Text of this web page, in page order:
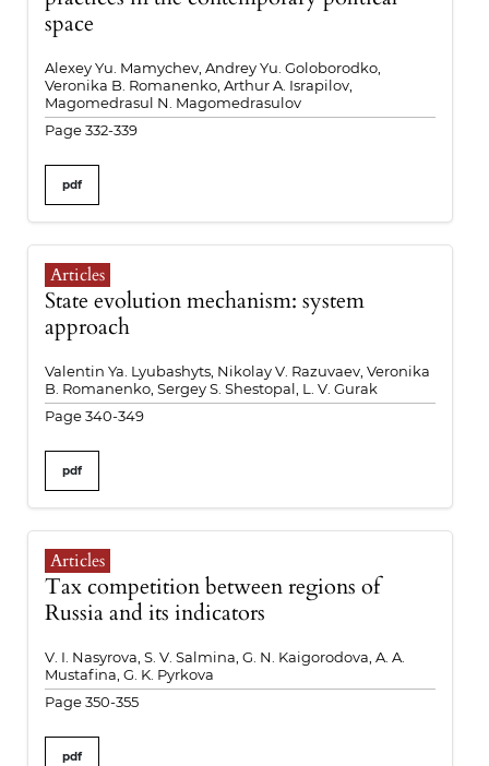
space
Alexey Yu. Mamychev, Andrey Yu. Goloborodko,
Veronika B. Romanenko, Arthur A. Israpilov,
Magomedrasul N. Magomedrasulov
Page 332-339
pdf
Articles
State evolution mechanism: system
approach
Valentin Ya. Lyubashyts, Nikolay V. Razuvaev, Veronika
B. Romanenko, Sergey S. Shestopal, L. V. Gurak
Page 340-349
pdf
Articles
Tax competition between regions of
Russia and its indicators
V. I. Nasyrova, S. V. Salmina, G. N. Kaigorodova, A. A.
Mustafina, G. K. Pyrkova
Page 350-355
pdf